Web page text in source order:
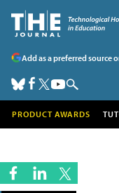
Add as a preferred source
PRODUCT AWARDS